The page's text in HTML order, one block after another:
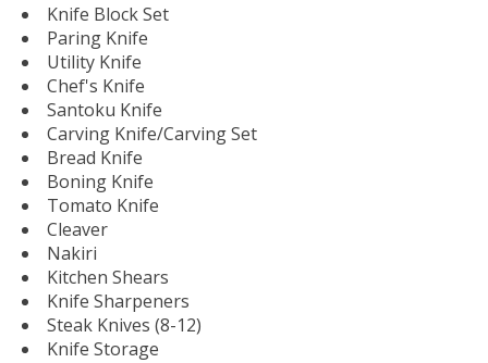
Knife Block Set
Paring Knife
Utility Knife
Chef's Knife
Santoku Knife
Carving Knife/Carving Set
Bread Knife
Boning Knife
Tomato Knife
Cleaver
Nakiri
Kitchen Shears
Knife Sharpeners
Steak Knives (8-12)
Knife Storage